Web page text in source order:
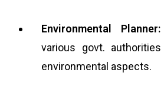
Environmental Planner:
various govt.
environmental aspects.